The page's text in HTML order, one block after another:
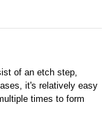
of an etch step,
it's relatively easy
times to form